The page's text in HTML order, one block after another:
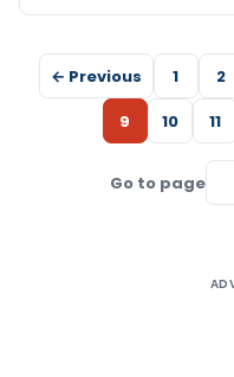
← Previous 1 2
9
10 11
Go to page